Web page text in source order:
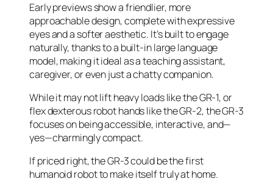
Early previews show a friendlier, more
approachable design, complete with expressive
eyes and a softer aesthetic. It’s built to engage
naturally, thanks to a built-in large language
model, making it ideal as a teaching assistant,
caregiver, or even just a chatty companion.
While it may not lift heavy loads like the GR-1, or
flex dexterous robot hands like the GR-2, the GR-3
focuses on being accessible, interactive, and—
yes—charmingly compact.
If priced right, the GR-3 could be the first
humanoid robot to make itself truly at home.